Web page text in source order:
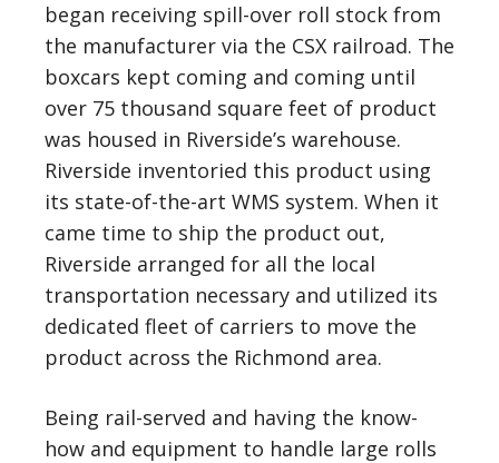
began receiving spill-over roll stock from
the manufacturer via the CSX railroad. The
boxcars kept coming and coming until
over 75 thousand square feet of product
was housed in Riverside’s warehouse.
Riverside inventoried this product using
its state-of-the-art WMS system. When it
came time to ship the product out,
Riverside arranged for all the local
transportation necessary and utilized its
dedicated fleet of carriers to move the
product across the Richmond area.
Being rail-served and having the know-
how and equipment to handle large rolls